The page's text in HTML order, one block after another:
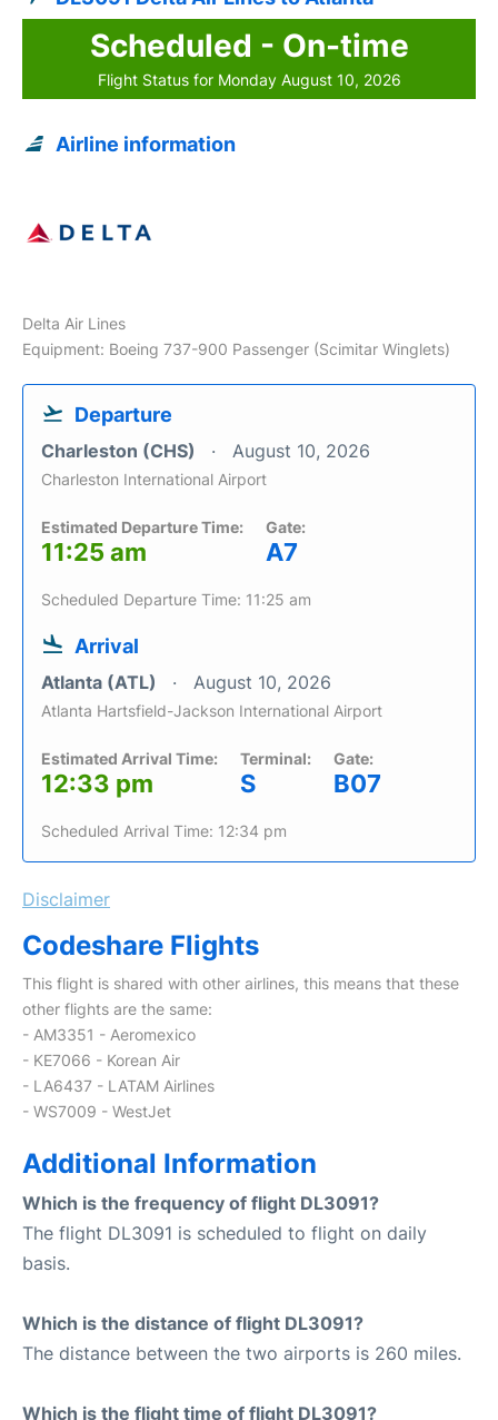
Scheduled - On-time
Flight Status for Monday August 10, 2026
Airline information
Delta Air Lines
Equipment: Boeing 737-900 Passenger (Scimitar Winglets)
Departure
Charleston (CHS) August 10, 2026
Charleston International Airport
Estimated Departure Time:
11:25 am
Gate:
A7
Scheduled Departure Time: 11:25 am
Arrival
Atlanta (ATL) August 10, 2026
Atlanta Hartsfield-Jackson International Airport
Estimated Arrival Time:
12:33 pm
Terminal:
S
Gate:
B07
Scheduled Arrival Time: 12:34 pm
Disclaimer
Codeshare Flights
This flight is shared with other airlines, this means that these
other flights are the same:
- AM3351 - Aeromexico
- KE7066 - Korean Air
- LA6437 - LATAM Airlines
- WS7009 - WestJet
Additional Information
Which is the frequency of flight DL3091?
The flight DL3091 is scheduled to flight on daily
basis.
Which is the distance of flight DL3091?
The distance between the two airports is 260 miles.
Which is the flight time of flight DL3091?